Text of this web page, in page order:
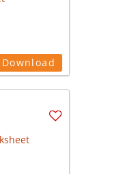
Download